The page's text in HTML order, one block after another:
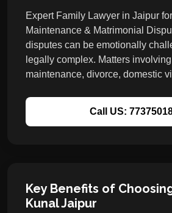
Expert Family Lawyer in Jaipur
Maintenance & Matrimonial
disputes can be emotionally
legally complex. Matters
maintenance, divorce, domestic
Call US:
Key Benefits of
Kunal Jaipur